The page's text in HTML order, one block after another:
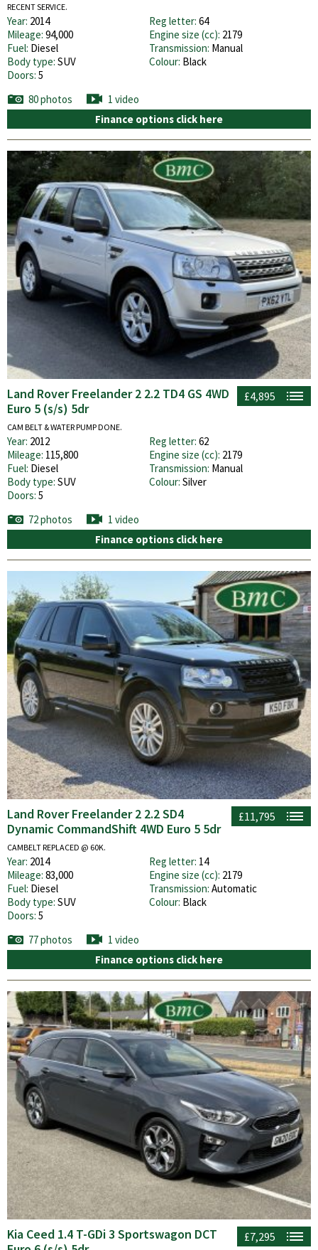
RECENT SERVICE.
Year: 2014 Reg letter: 64
Mileage: 94,000 Engine size (cc): 2179
Fuel: Diesel Transmission: Manual
Body type: SUV Colour: Black
Doors: 5
80 photos
1 video
Finance options click here
£4,895
Land Rover Freelander 2 2.2 TD4 GS 4WD
Euro 5 (s/s) 5dr
CAM BELT & WATER PUMP DONE.
Year: 2012 Reg letter: 62
Mileage: 115,800 Engine size (cc): 2179
Fuel: Diesel Transmission: Manual
Body type: SUV Colour: Silver
Doors: 5
72 photos
1 video
Finance options click here
£11,795
Land Rover Freelander 2 2.2 SD4
Dynamic CommandShift 4WD Euro 5 5dr
CAMBELT REPLACED @ 60K.
Year: 2014 Reg letter: 14
Mileage: 83,000 Engine size (cc): 2179
Fuel: Diesel Transmission: Automatic
Body type: SUV Colour: Black
Doors: 5
77 photos
1 video
Finance options click here
£7,295
Kia Ceed 1.4 T-GDi 3 Sportswagon DCT